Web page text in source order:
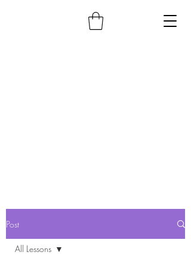
Post
All Lessons